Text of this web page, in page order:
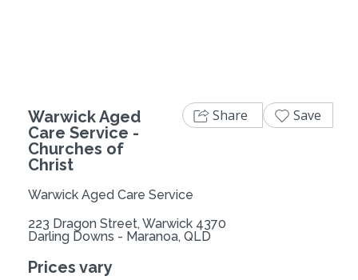
Warwick Aged
Care Service -
Churches of
Christ
Warwick Aged Care Service
223 Dragon Street, Warwick 4370
Darling Downs - Maranoa, QLD
Prices vary
Share Save